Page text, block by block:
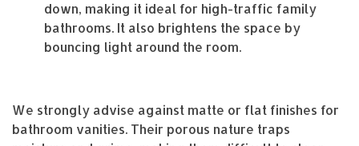
down, making it ideal for high-traffic family
bathrooms. It also brightens the space by
bouncing light around the room.
We strongly advise against matte or flat finishes for
bathroom vanities. Their porous nature traps